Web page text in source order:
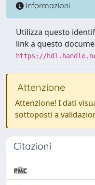
Informazioni
Utilizza questo
link a questo
https://
Attenzione
Attenzione! I dati
sottoposti a
Citazioni